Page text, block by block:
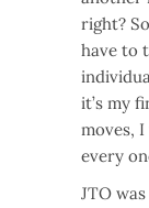
right?
have to
it’s my
moves,
every
JTO